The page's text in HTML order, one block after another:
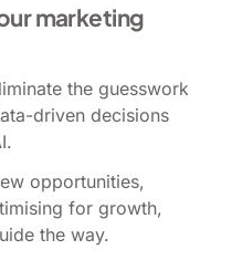
marketing
the guesswork
driven decisions
opportunities,
for growth,
the way.